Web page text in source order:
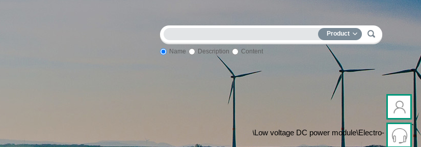
Product
Name Description Content
\Multi-meter energy meter\Ignition\circuit board\Crimp terminal\Electric ac drive\Low voltage DC power module\Electro-